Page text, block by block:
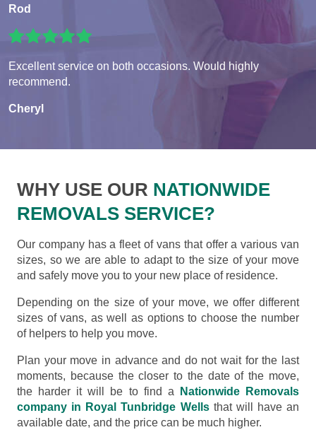
Rod
Excellent service on both occasions. Would highly
recommend.
Cheryl
WHY USE OUR NATIONWIDE
REMOVALS SERVICE?
Our company has a fleet of vans that offer a various van
sizes, so we are able to adapt to the size of your move
and safely move you to your new place of residence.
Depending on the size of your move, we offer different
sizes of vans, as well as options to choose the number
of helpers to help you move.
Plan your move in advance and do not wait for the last
moments, because the closer to the date of the move,
the harder it will be to find a
Nationwide Removals
company in Royal Tunbridge Wellsthat will have an
available date, and the price can be much higher.